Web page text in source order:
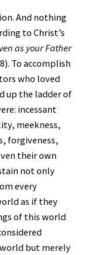
And nothing
to Christ’s
as your Father
To accomplish
who loved
up the ladder of
incessant
meekness,
forgiveness,
their own
not only
every
as if they
of this world
but merely